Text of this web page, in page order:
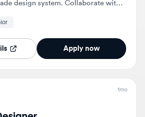
mobile and web interfaces.
1mo
Region, Saudi Arabia
will contribute to the